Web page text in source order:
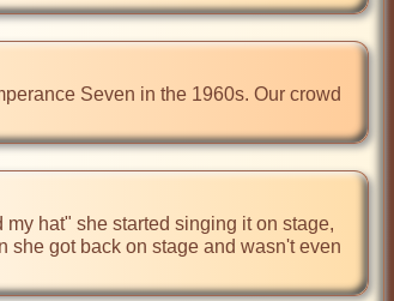
Seven in the 1960s. Our crowd
hat" she started singing it on stage,
she got back on stage and wasn't even